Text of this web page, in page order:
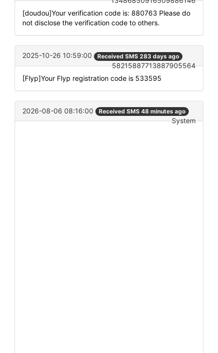
[doudou]Your verification code is: 880763 Please do
not disclose the verification code to others.
2025-10-26 10:59:00 Received SMS 283 days ago
58215887713887905564
[Flyp]Your Flyp registration code is 533595
2026-08-06 08:16:00 Received SMS 48 minutes ago
System